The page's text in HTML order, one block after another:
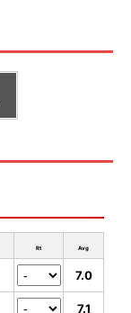
Rt Avg
7.0
7.1